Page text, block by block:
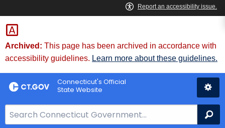
Skip
to
Content
Archived: This page has been archived in accordance with
accessibility guidelines. Learn more about these guidelines.
Connecticut's Official
State Website
e